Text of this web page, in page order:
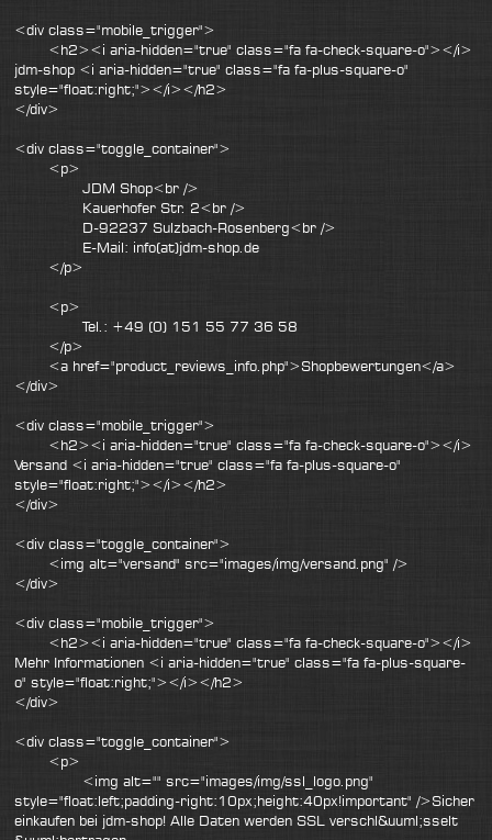
<div class="mobile_trigger">
<h2><i aria-hidden="true" class="fa fa-check-square-o"></i>
jdm-shop <i aria-hidden="true" class="fa fa-plus-square-o"
style="float:right;"></i></h2>
</div>
<div class="toggle_container">
<p>
JDM Shop<br />
Kauerhofer Str. 2<br />
D-92237 Sulzbach-Rosenberg<br />
E-Mail: info(at)jdm-shop.de
</p>
<p>
Tel.: +49 (0) 151 55 77 36 58
</p>
<a href="product_reviews_info.php">Shopbewertungen</a>
</div>
<div class="mobile_trigger">
<h2><i aria-hidden="true" class="fa fa-check-square-o"></i>
Versand <i aria-hidden="true" class="fa fa-plus-square-o"
style="float:right;"></i></h2>
</div>
<div class="toggle_container">
<img alt="versand" src="images/img/versand.png" />
</div>
<div class="mobile_trigger">
<h2><i aria-hidden="true" class="fa fa-check-square-o"></i>
Mehr Informationen <i aria-hidden="true" class="fa fa-plus-square-
o" style="float:right;"></i></h2>
</div>
<div class="toggle_container">
<p>
<img alt="" src="images/img/ssl_logo.png"
style="float:left;padding-right:10px;height:40px!important" />Sicher
einkaufen bei jdm-shop! Alle Daten werden SSL verschl&uuml;sselt